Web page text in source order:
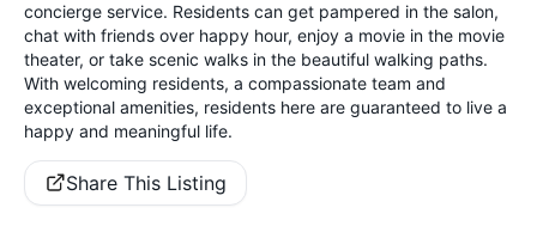
concierge service. Residents can get pampered in the salon,
chat with friends over happy hour, enjoy a movie in the movie
theater, or take scenic walks in the beautiful walking paths.
With welcoming residents, a compassionate team and
exceptional amenities, residents here are guaranteed to live a
happy and meaningful life.
Share This Listing